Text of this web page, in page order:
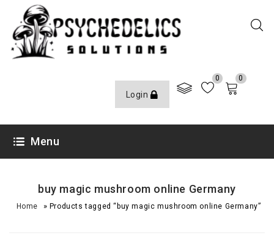
Login
0 0
Menu
buy magic mushroom online Germany
Home » Products tagged “buy magic mushroom online Germany”